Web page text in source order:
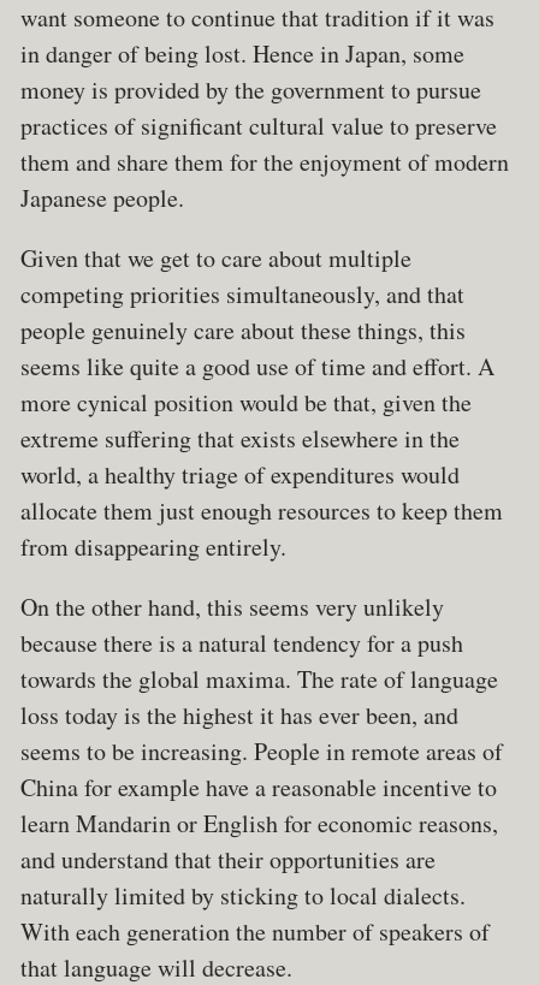
want someone to continue that tradition if it was
in danger of being lost. Hence in Japan, some
money is provided by the government to pursue
practices of significant cultural value to preserve
them and share them for the enjoyment of modern
Japanese people.
Given that we get to care about multiple
competing priorities simultaneously, and that
people genuinely care about these things, this
seems like quite a good use of time and effort. A
more cynical position would be that, given the
extreme suffering that exists elsewhere in the
world, a healthy triage of expenditures would
allocate them just enough resources to keep them
from disappearing entirely.
On the other hand, this seems very unlikely
because there is a natural tendency for a push
towards the global maxima. The rate of language
loss today is the highest it has ever been, and
seems to be increasing. People in remote areas of
China for example have a reasonable incentive to
learn Mandarin or English for economic reasons,
and understand that their opportunities are
naturally limited by sticking to local dialects.
With each generation the number of speakers of
that language will decrease.